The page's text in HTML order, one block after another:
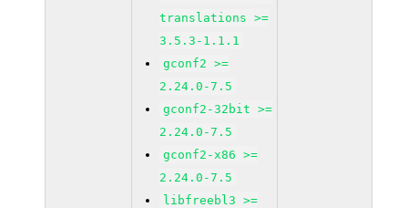
translations >=
3.5.3-1.1.1
gconf2 >=
2.24.0-7.5
gconf2-32bit >=
2.24.0-7.5
gconf2-x86 >=
2.24.0-7.5
libfreebl3 >=